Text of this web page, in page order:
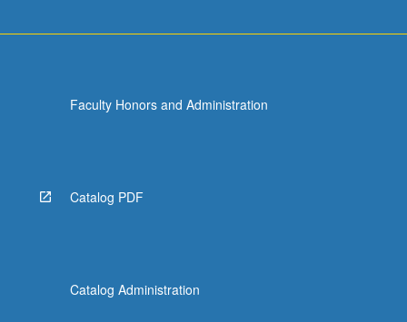
Faculty Honors and Administration
Catalog PDF
Catalog Administration